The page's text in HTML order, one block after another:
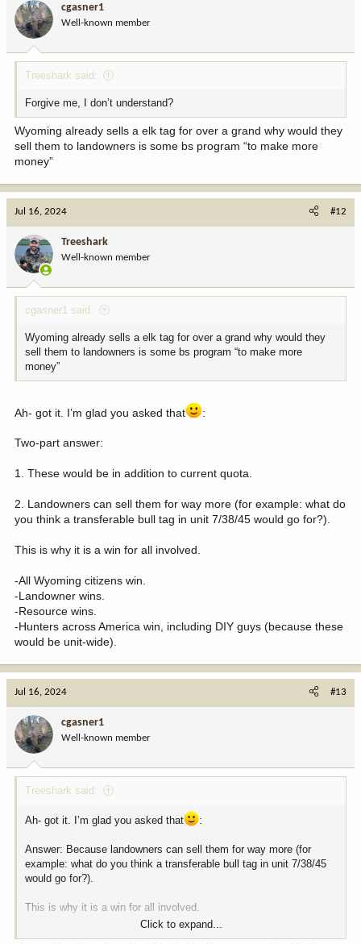
cgasner1
Well-known member
Treeshark said:
Forgive me, I don’t understand?
Wyoming already sells a elk tag for over a grand why would they
sell them to landowners is some bs program “to make more
money”
Jul 16, 2024 #12
Treeshark
Well-known member
cgasner1 said:
Wyoming already sells a elk tag for over a grand why would they
sell them to landowners is some bs program “to make more
money”
Ah- got it. I’m glad you asked that :
Two-part answer:
1. These would be in addition to current quota.
2. Landowners can sell them for way more (for example: what do
you think a transferable bull tag in unit 7/38/45 would go for?).
This is why it is a win for all involved.
-All Wyoming citizens win.
-Landowner wins.
-Resource wins.
-Hunters across America win, including DIY guys (because these
would be unit-wide).
Jul 16, 2024 #13
cgasner1
Well-known member
Treeshark said:
Ah- got it. I’m glad you asked that :
Answer: Because landowners can sell them for way more (for
example: what do you think a transferable bull tag in unit 7/38/45
would go for?).
This is why it is a win for all involved.
-All Wyoming citizens win.
Click to expand...